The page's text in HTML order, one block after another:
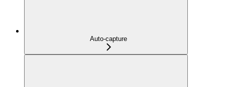
Auto-capture